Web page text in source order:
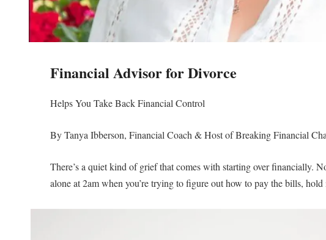
Financial Advisor for Divorce
Helps You Take Back Financial Control
By Tanya Ibberson, Financial Coach & Host of Breaking Financial
There’s a quiet kind of grief that comes with starting over financially.
alone at 2am when you’re trying to figure out how to pay the bills,